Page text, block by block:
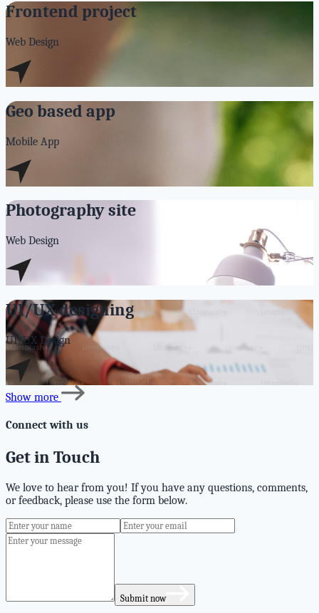
Frontend project
Web Design
Geo based app
Mobile App
Photography site
Web Design
UI/UX designing
UI/UX Design
Show more
Connect with us
Get in Touch
We love to hear from you! If you have any questions, comments,
or feedback, please use the form below.
Submit now